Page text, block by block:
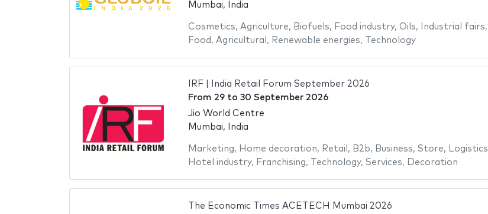
Mumbai, India
Cosmetics, Agriculture, Biofuels, Food industry, Oils, Industrial fairs,
Food , Agricultural , Renewable energies, Technology
IRF | India Retail Forum September 2026
From 29to 30 September 2026
Jio World Centre
Mumbai, India
Marketing, Home decoration, Retail , B2b, Business, Store, Logistics
Hotel industry, Franchising, Technology, Services, Decoration
The Economic Times ACETECH Mumbai 2026